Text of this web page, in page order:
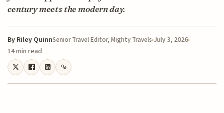
century meets the modern day.
By Riley QuinnSenior Travel Editor, Mighty Travels July 3, 2026
14 min read